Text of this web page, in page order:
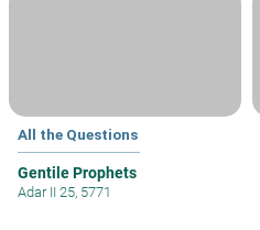
All the Questions
Gentile Prophets
Adar II 25, 5771